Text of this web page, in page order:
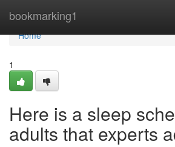
bookmarking1
Home
Home
1
Here is a sleep
adults that experts